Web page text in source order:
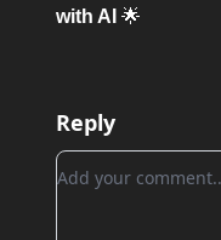
with AI 🌟
Reply
Add your comment